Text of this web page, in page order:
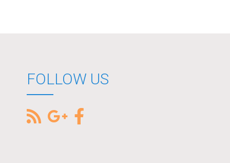
FOLLOW US